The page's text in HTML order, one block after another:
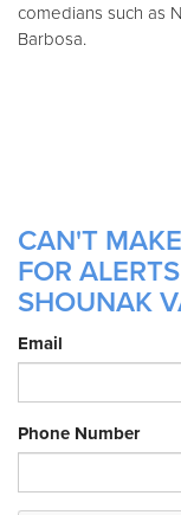
comedians such as
Barbosa.
CAN'T
FOR
SHOUNAK
Email
Phone Number